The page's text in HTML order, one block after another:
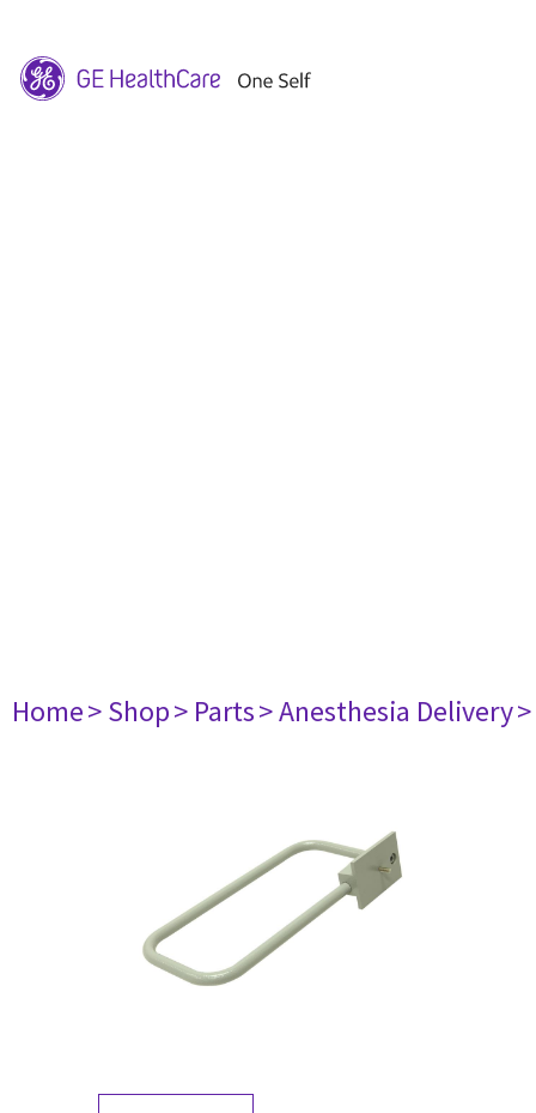
Home> Shop> Parts> Anesthesia Delivery